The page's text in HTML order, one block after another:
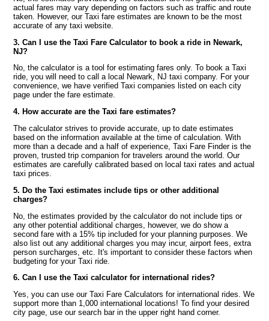
actual fares may vary depending on factors such as traffic and route
taken. However, our Taxi fare estimates are known to be the most
accurate of any taxi website.
3. Can I use the Taxi Fare Calculator to book a ride in Newark,
NJ?
No, the calculator is a tool for estimating fares only. To book a Taxi
ride, you will need to call a local Newark, NJ taxi company. For your
convenience, we have verified Taxi companies listed on each city
page under the fare estimate.
4. How accurate are the Taxi fare estimates?
The calculator strives to provide accurate, up to date estimates
based on the information available at the time of calculation. With
more than a decade and a half of experience, Taxi Fare Finder is the
proven, trusted trip companion for travelers around the world. Our
estimates are carefully calibrated based on local taxi rates and actual
taxi prices.
5. Do the Taxi estimates include tips or other additional
charges?
No, the estimates provided by the calculator do not include tips or
any other potential additional charges, however, we do show a
second fare with a 15% tip included for your planning purposes. We
also list out any additional charges you may incur, airport fees, extra
person surcharges, etc. It's important to consider these factors when
budgeting for your Taxi ride.
6. Can I use the Taxi calculator for international rides?
Yes, you can use our Taxi Fare Calculators for international rides. We
support more than 1,000 international locations! To find your desired
city page, use our search bar in the upper right hand corner.